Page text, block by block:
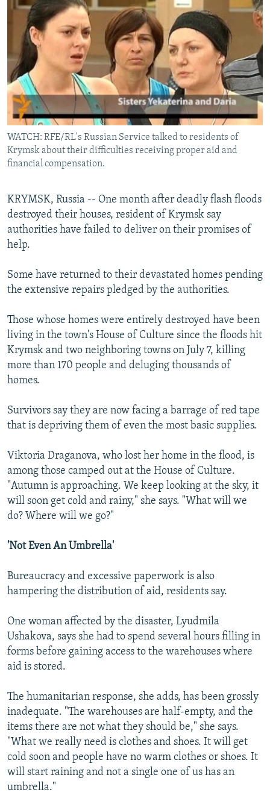
SERBIA
RFE/RL INVESTIGATES
SCHEMES
SYSTEMA
NEWSLETTERS
WIDER EUROPE BY RIKARD JOZWIAK
THE RUNDOWN
PODCASTS
MAJLIS
SHARE TIPS SECURELY
BYPASS BLOCKING
ABOUT RFE/RL
CONTACT US
Subscribe EMBED SHARE
No media source currently available
0:00 0:02:06
WATCH: RFE/RL's Russian Service talked to residents of
Krymsk about their difficulties receiving proper aid and
financial compensation.
KRYMSK, Russia -- One month after deadly flash floods
destroyed their houses, resident of Krymsk say
authorities have failed to deliver on their promises of
help.
Some have returned to their devastated homes pending
the extensive repairs pledged by the authorities.
Those whose homes were entirely destroyed have been
living in the town's House of Culture since the floods hit
Krymsk and two neighboring towns on July 7, killing
more than 170 people and deluging thousands of
homes.
Survivors say they are now facing a barrage of red tape
that is depriving them of even the most basic supplies.
Viktoria Draganova, who lost her home in the flood, is
among those camped out at the House of Culture.
"Autumn is approaching. We keep looking at the sky, it
will soon get cold and rainy," she says. "What will we
do? Where will we go?"
'Not Even An Umbrella'
Bureaucracy and excessive paperwork is also
hampering the distribution of aid, residents say.
One woman affected by the disaster, Lyudmila
Ushakova, says she had to spend several hours filling in
forms before gaining access to the warehouses where
aid is stored.
The humanitarian response, she adds, has been grossly
inadequate. "The warehouses are half-empty, and the
items there are not what they should be," she says.
"What we really need is clothes and shoes. It will get
cold soon and people have no warm clothes or shoes. It
will start raining and not a single one of us has an
umbrella."